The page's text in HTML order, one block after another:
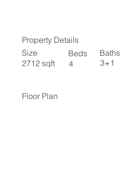
Property Details
2712 sqft
Size
4
Beds
3+1
Baths
Floor Plan